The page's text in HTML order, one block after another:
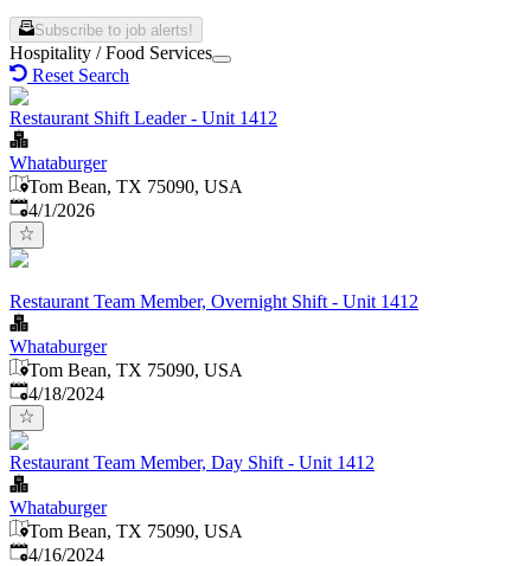
Subscribe to job alerts!
Hospitality / Food Services
Reset Search
Restaurant Shift Leader - Unit 1412
Whataburger
Tom Bean, TX 75090, USA
Published
4/1/2026
Restaurant Team Member, Overnight Shift - Unit 1412
Whataburger
Tom Bean, TX 75090, USA
Published:
4/18/2024
Restaurant Team Member, Day Shift - Unit 1412
Whataburger
Tom Bean, TX 75090, USA
Published:
4/16/2024